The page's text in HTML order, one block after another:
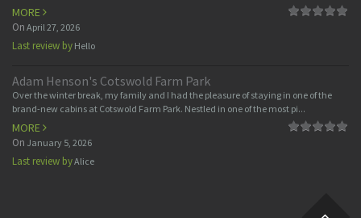
MORE
On April 27, 2026
Last review by Hello
Adam Henson's Cotswold Farm Park
Over the winter break, my family and I had the pleasure of staying in one of the
brand-new cabins at Cotswold Farm Park. Nestled in one of the most pi...
MORE
On January 5, 2026
Last review byAlice